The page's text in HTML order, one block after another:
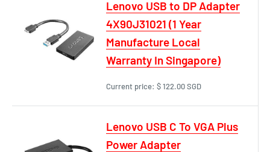
Lenovo USB to DP Adapter
4X90J31021 (1 Year
Manufacture Local
Warranty In Singapore)
Current price: $ 122.00 SGD
Lenovo USB C To VGA Plus
Power Adapter